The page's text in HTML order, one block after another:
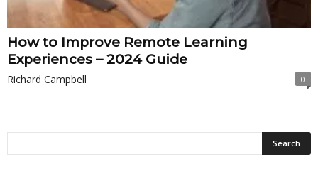
How to Improve Remote Learning
Experiences – 2024 Guide
Richard Campbell 0